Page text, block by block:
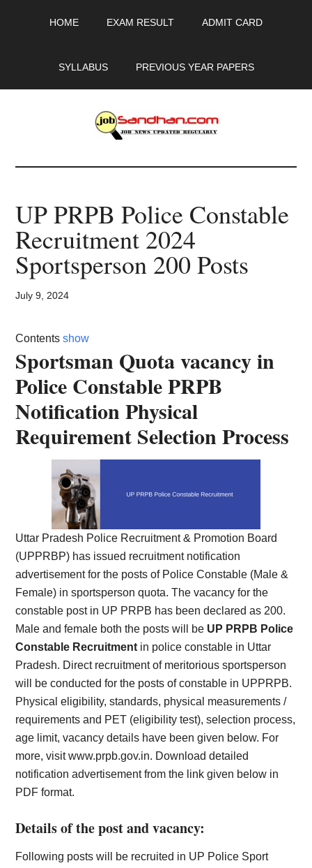
HOME EXAM RESULT ADMIT CARD
SYLLABUS PREVIOUS YEAR PAPERS
JobSandhan.Com
-
Govt
Jobs,
Admit
Card,
Result,
Syllabus,
News
UP PRPB Police Constable
Recruitment 2024
Sportsperson 200 Posts
July 9, 2024
Contents show
Sportsman Quota vacancy in
Police Constable PRPB
Notification Physical
Requirement Selection Process
Uttar Pradesh Police Recruitment & Promotion Board
(UPPRBP) has issued recruitment notification
advertisement for the posts of Police Constable (Male &
Female) in sportsperson quota. The vacancy for the
constable post in UP PRPB has been declared as 200.
Male and female both the posts will be UP PRPB Police
Constable Recruitment in police constable in Uttar
Pradesh. Direct recruitment of meritorious sportsperson
will be conducted for the posts of constable in UPPRPB.
Physical eligibility, standards, physical measurements /
requirements and PET (eligibility test), selection process,
age limit, vacancy details have been given below. For
more, visit www.prpb.gov.in. Download detailed
notification advertisement from the link given below in
PDF format.
Details of the post and vacancy:
Following posts will be recruited in UP Police Sport